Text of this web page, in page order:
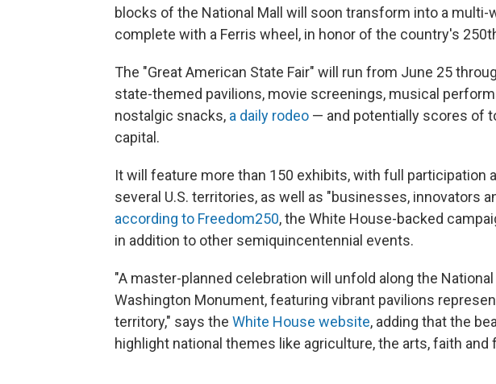
blocks of the National Mall will soon transform into a
complete with a Ferris wheel, in honor of the country's
The "Great American State Fair" will run from June 25
state-themed pavilions, movie screenings, musical
nostalgic snacks, a daily rodeo — and potentially scores of
capital.
It will feature more than 150 exhibits, with full participation
several U.S. territories, as well as "businesses, innovators
according to Freedom250, the White House-backed
in addition to other semiquincentennial events.
"A master-planned celebration will unfold along the
Washington Monument, featuring vibrant pavilions
territory," says the White House website, adding that the
highlight national themes like agriculture, the arts, faith and